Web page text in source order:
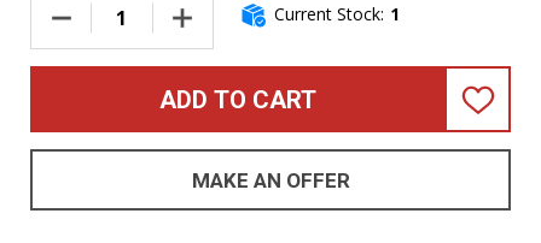
DECREASE QUANTITY OF FENDER DUFF MCKAGAN DELUXE
INCREASE QUANTITY OF FENDER DUFF
Current Stock: 1
ADD TO CART
ADD
LIST
MAKE AN OFFER